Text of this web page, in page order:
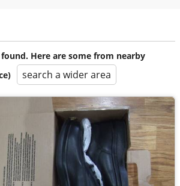
Here are some from nearby
search a wider area